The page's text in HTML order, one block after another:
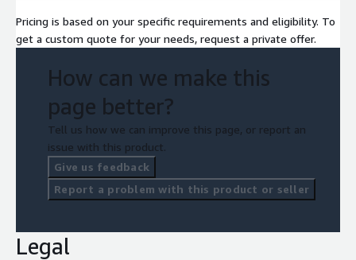
Pricing is based on your specific requirements and eligibility. To
get a custom quote for your needs, request a private offer.
How can we make this
page better?
Tell us how we can improve this page, or report an
issue with this product.
Give us feedback
Report a problem with this product or seller
Legal